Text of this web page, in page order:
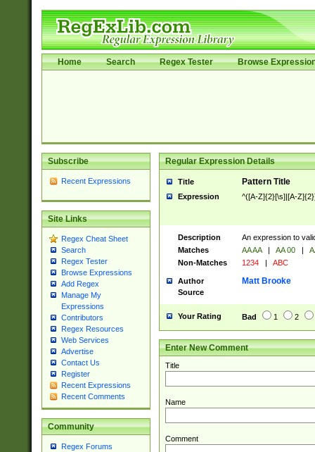
Home Search Regex Tester Browse
Subscribe
Recent Expressions
Site Links
Regex Cheat Sheet
Search
Regex Tester
Browse Expressions
Add Regex
Manage My
Expressions
Contributors
Regex Resources
Web Services
Advertise
Contact Us
Register
Recent Expressions
Recent Comments
Community
Regex Forums
Regular Expression Details
Title Pattern Title
Expression ^([A-Z]{2}[\s]|[A-
Description
An expression to
Matches
AA AA | AA 00 |
Non-Matches
1234 | ABC
Author Matt Brooke
Source
Your Rating Bad 1 2
Enter New Comment
Title
Name
Comment